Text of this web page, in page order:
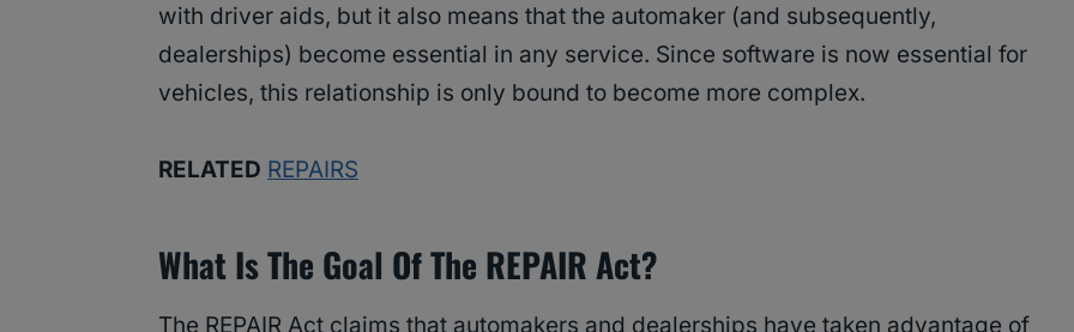
with driver aids, but it also means that the automaker (and subsequently,
dealerships) become essential in any service. Since software is now essential for
vehicles, this relationship is only bound to become more complex.
RELATED REPAIRS
What Is The Goal Of The REPAIR Act?
The REPAIR Act claims that automakers and dealerships have taken advantage of